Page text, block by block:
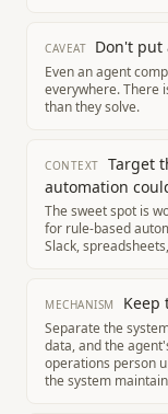
CAVEAT Don't put
Even an agent
everywhere. There
than they solve.
CONTEXT
Target
automation
The sweet spot is
for rule-based
Slack,
MECHANISM Keep
Separate the
data, and the
operations person
the system